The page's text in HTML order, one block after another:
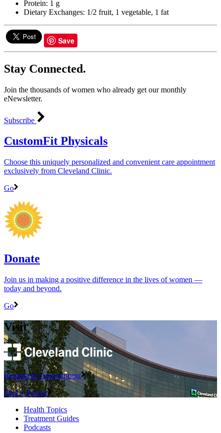
Protein: 1 g
Dietary Exchanges: 1/2 fruit, 1 vegetable, 1 fat
Save
Stay Connected.
Join the thousands of women who already get our monthly
eNewsletter.
Subscribe
CustomFit Physicals
Choose this uniquely personalized and convenient care appointment
exclusively from Cleveland Clinic.
Go
Donate
Join us in making a positive difference in the lives of women ―
today and beyond.
Go
Visit
Request an Appointment
Find a Doctor
Health Topics
Treatment Guides
Podcasts